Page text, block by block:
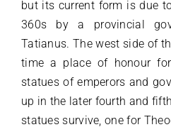
but its current form is due
360s by a provincial
Tatianus. The west side of
time a place of honour
statues of emperors and
up in the later fourth and
statues survive, one for